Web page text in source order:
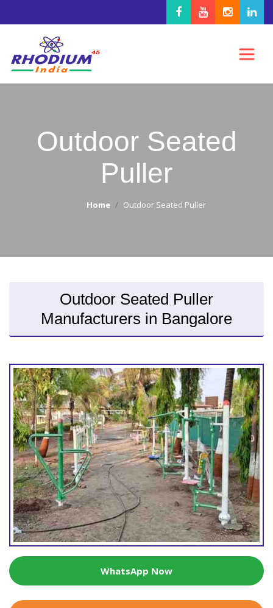
Outdoor Seated
Puller
Home Outdoor Seated Puller
Outdoor Seated Puller
Manufacturers in Bangalore
WhatsApp Now